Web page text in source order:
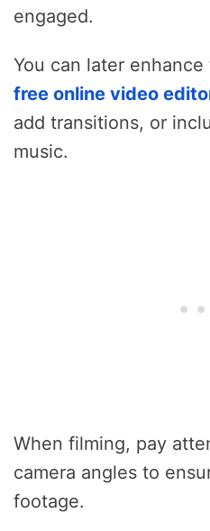
engaged.
You can later
free online video
add transitions, or
music.
When filming, pay
camera angles to
footage.